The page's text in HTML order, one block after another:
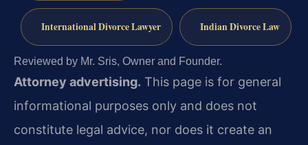
International Divorce Lawyer Indian Divorce Law
Reviewed by Mr. Sris, Owner and Founder.
Attorney advertising. This page is for general
informational purposes only and does not
constitute legal advice, nor does it create an